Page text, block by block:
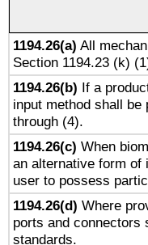
1194.26(a) All
Section 1194.23 (k)
1194.26(b) If a
input method shall
through (4).
1194.26(c) When
an alternative form of
user to possess
1194.26(d) Where
ports and connectors
standards.